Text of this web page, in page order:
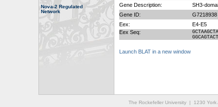
Nova-2 Regulated
Network
Gene Description:
SH3-
Gene ID:
G7218938
Eex:
E4-E5
Eex Seq:
Launch BLAT in a new window
The Rockefeller University | 1230